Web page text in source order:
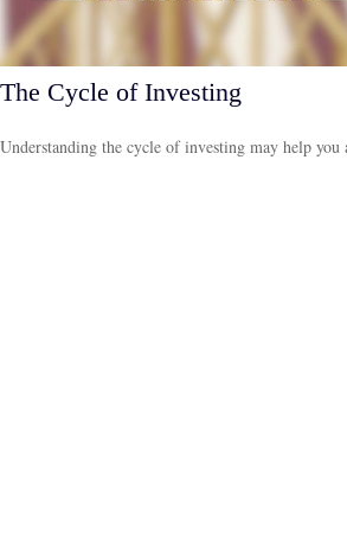
The Cycle of Investing
Understanding the cycle of investing may help you